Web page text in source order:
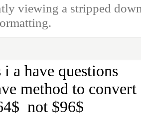
viewing a stripped
a have questions
method to
not $96$